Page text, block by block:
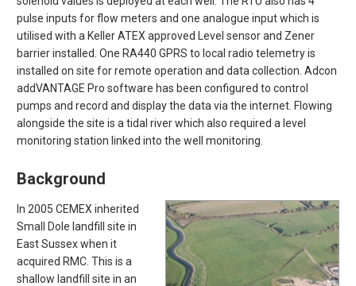
pulse inputs for flow meters and one analogue input which is
utilised with a Keller ATEX approved Level sensor and Zener
barrier installed. One RA440 GPRS to local radio telemetry is
installed on site for remote operation and data collection. Adcon
addVANTAGE Pro software has been configured to control
pumps and record and display the data via the internet. Flowing
alongside the site is a tidal river which also required a level
monitoring station linked into the well monitoring.
Background
In 2005 CEMEX inherited
Small Dole landfill site in
East Sussex when it
acquired RMC. This is a
shallow landfill site in an